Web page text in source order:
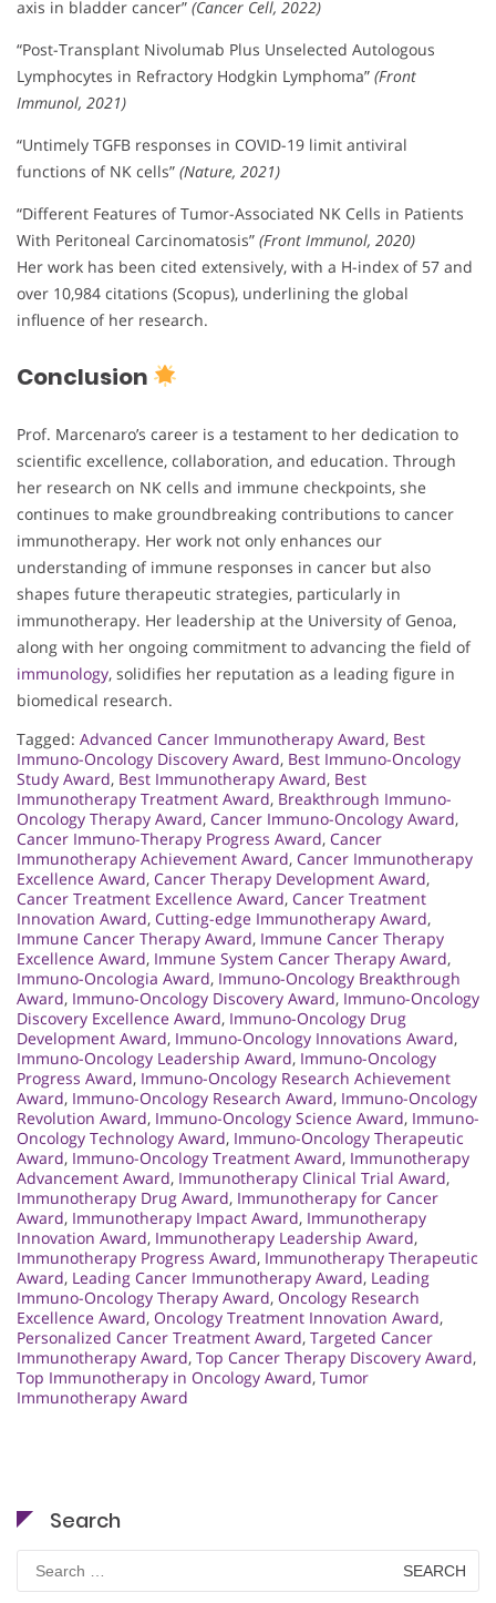
axis in bladder cancer” (Cancer Cell, 2022)
“Post-Transplant Nivolumab Plus Unselected Autologous
Lymphocytes in Refractory Hodgkin Lymphoma” (Front
Immunol, 2021)
“Untimely TGFB responses in COVID-19 limit antiviral
functions of NK cells” (Nature, 2021)
“Different Features of Tumor-Associated NK Cells in Patients
With Peritoneal Carcinomatosis” (Front Immunol, 2020)
Her work has been cited extensively, with a H-index of 57 and
over 10,984 citations (Scopus), underlining the global
influence of her research.
Conclusion
Prof. Marcenaro’s career is a testament to her dedication to
scientific excellence, collaboration, and education. Through
her research on NK cells and immune checkpoints, she
continues to make groundbreaking contributions to cancer
immunotherapy. Her work not only enhances our
understanding of immune responses in cancer but also
shapes future therapeutic strategies, particularly in
immunotherapy. Her leadership at the University of Genoa,
along with her ongoing commitment to advancing the field of
immunology, solidifies her reputation as a leading figure in
biomedical research.
Tagged: Advanced Cancer Immunotherapy Award, Best
Immuno-Oncology Discovery Award, Best Immuno-Oncology
Study Award, Best Immunotherapy Award, Best
Immunotherapy Treatment Award, Breakthrough Immuno-
Oncology Therapy Award, Cancer Immuno-Oncology Award,
Cancer Immuno-Therapy Progress Award, Cancer
Immunotherapy Achievement Award, Cancer Immunotherapy
Excellence Award, Cancer Therapy Development Award,
Cancer Treatment Excellence Award, Cancer Treatment
Innovation Award, Cutting-edge Immunotherapy Award,
Immune Cancer Therapy Award, Immune Cancer Therapy
Excellence Award, Immune System Cancer Therapy Award,
Immuno-Oncologia Award, Immuno-Oncology Breakthrough
Award, Immuno-Oncology Discovery Award, Immuno-Oncology
Discovery Excellence Award, Immuno-Oncology Drug
Development Award, Immuno-Oncology Innovations Award,
Immuno-Oncology Leadership Award, Immuno-Oncology
Progress Award, Immuno-Oncology Research Achievement
Award, Immuno-Oncology Research Award, Immuno-Oncology
Revolution Award, Immuno-Oncology Science Award, Immuno-
Oncology Technology Award, Immuno-Oncology Therapeutic
Award, Immuno-Oncology Treatment Award, Immunotherapy
Advancement Award, Immunotherapy Clinical Trial Award,
Immunotherapy Drug Award, Immunotherapy for Cancer
Award, Immunotherapy Impact Award, Immunotherapy
Innovation Award, Immunotherapy Leadership Award,
Immunotherapy Progress Award, Immunotherapy Therapeutic
Award, Leading Cancer Immunotherapy Award, Leading
Immuno-Oncology Therapy Award, Oncology Research
Excellence Award, Oncology Treatment Innovation Award,
Personalized Cancer Treatment Award, Targeted Cancer
Immunotherapy Award, Top Cancer Therapy Discovery Award,
Top Immunotherapy in Oncology Award, Tumor
Immunotherapy Award
Search
Search
for: